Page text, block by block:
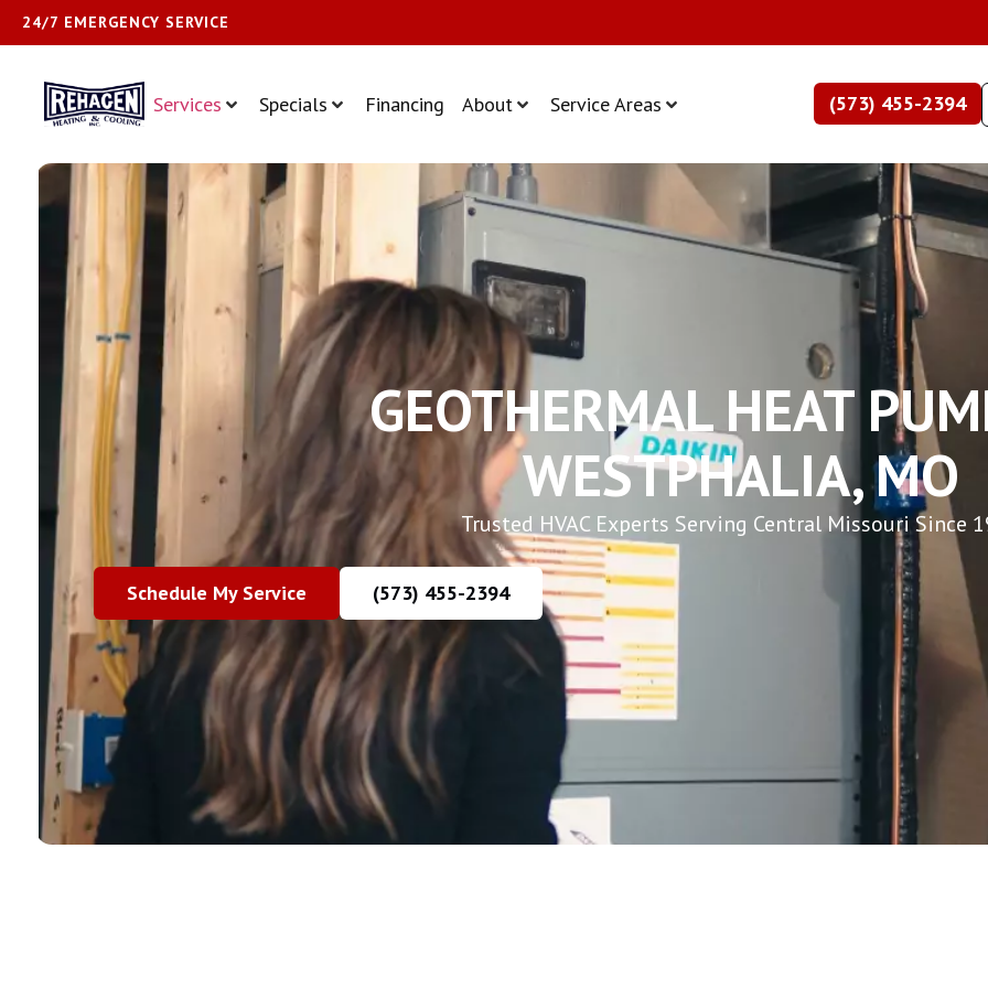
24/7 EMERGENCY SERVICE
Services Specials Financing About Service Areas (573) 455-2394
GEOTHERMAL HEAT
WESTPHALIA, MO
Trusted HVAC Experts Serving Central Missouri Since
Schedule My Service (573) 455-2394